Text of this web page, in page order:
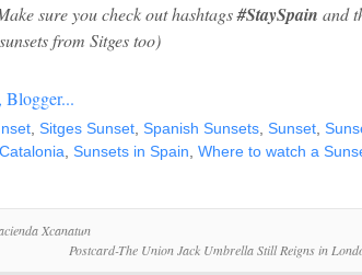
sure you check out hashtags#StaySpain and
from Sitges too)
Sitges Sunset Spanish Sunsets Sunset
Sunsets in Spain Where to watch a
Xcanatun
Postcard-The Union Jack Umbrella Still Reigns in